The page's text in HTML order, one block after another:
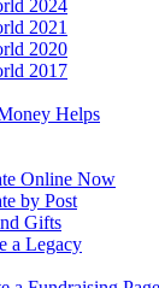
2024
2021
2020
2017
Helps
Online Now
by Post
Gifts
a Legacy